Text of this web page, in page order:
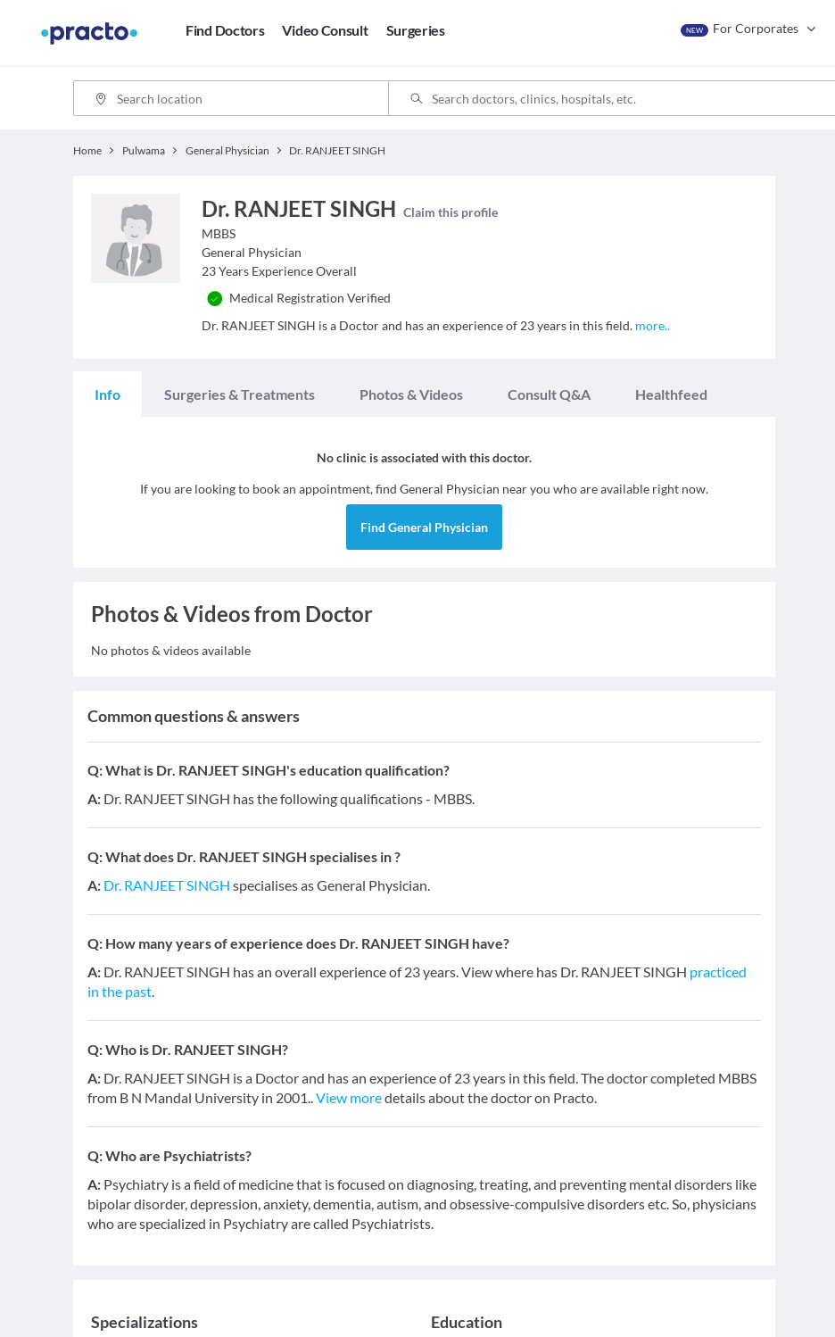
Find Doctors Video Consult Surgeries NEW For Corporates
Home Pulwama General Physician Dr. RANJEET SINGH
Dr. RANJEET SINGH Claim this profile
MBBS
General Physician
23 Years Experience Overall
Medical Registration Verified
Dr. RANJEET SINGH is a Doctor and has an experience of 23 years in this field. more..
Info Surgeries & Treatments Photos & Videos Consult Q&A Healthfeed
No clinic is associated with this doctor.
If you are looking to book an appointment, find General Physician near you who are available right now.
Find General Physician
Photos & Videos from Doctor
No photos & videos available
Common questions & answers
Q:What is Dr. RANJEET SINGH's education qualification?
A: Dr. RANJEET SINGH has the following qualifications - MBBS.
Q:What does Dr. RANJEET SINGH specialises in ?
A: Dr. RANJEET SINGH specialises as General Physician.
Q: How many years of experience does Dr. RANJEET SINGH have?
A: Dr. RANJEET SINGH has an overall experience of 23 years. View where has Dr. RANJEET SINGH practiced
in the past.
Q:Who is Dr. RANJEET SINGH?
A: Dr. RANJEET SINGH is a Doctor and has an experience of 23 years in this field. The doctor completed MBBS
from B N Mandal University in 2001..View moredetails about the doctor on Practo.
Q:Who are Psychiatrists?
A: Psychiatry is a field of medicine that is focused on diagnosing, treating, and preventing mental disorders like
bipolar disorder, depression, anxiety, dementia, autism, and obsessive-compulsive disorders etc. So, physicians
who are specialized in Psychiatry are called Psychiatrists.
Specializations Education